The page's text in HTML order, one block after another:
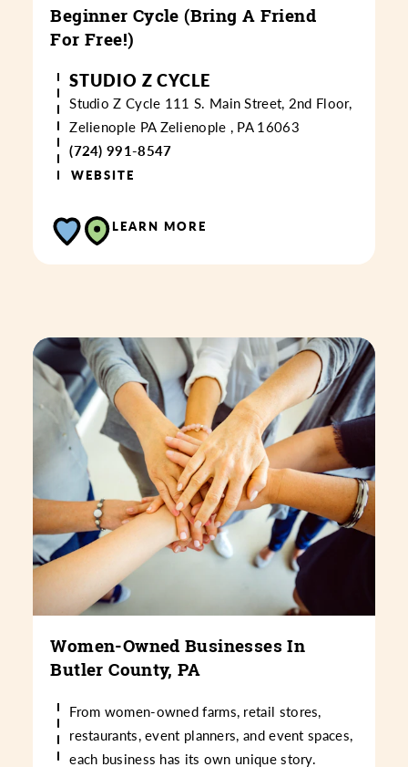
Beginner Cycle (Bring A Friend
For Free!)
STUDIO Z CYCLE
Studio Z Cycle 111 S. Main Street, 2nd Floor,
Zelienople PA Zelienople , PA 16063
(724) 991-8547
WEBSITE
LEARN MORE
Women-Owned Businesses In
Butler County, PA
From women-owned farms, retail stores,
restaurants, event planners, and event spaces,
each business has its own unique story.